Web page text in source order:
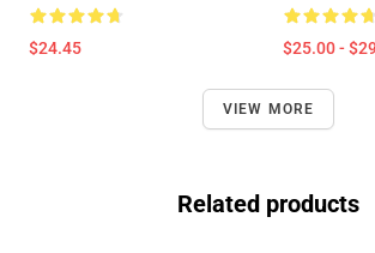
$24.45 $25.00 -
VIEW MORE
Related products